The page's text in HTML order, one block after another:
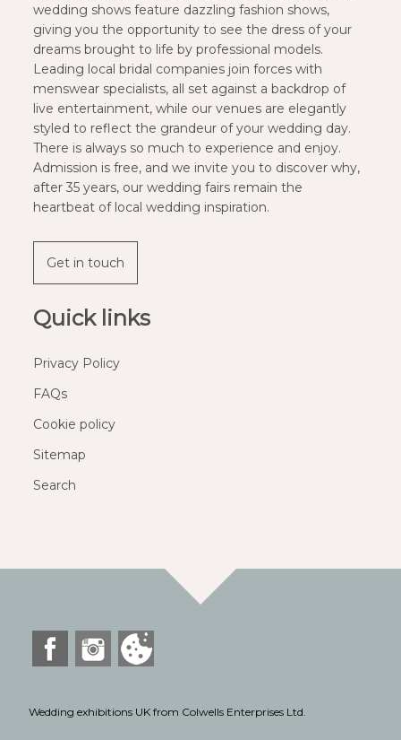
wedding shows feature dazzling fashion shows,
giving you the opportunity to see the dress of your
dreams brought to life by professional models.
Leading local bridal companies join forces with
menswear specialists, all set against a backdrop of
live entertainment, while our venues are elegantly
styled to reflect the grandeur of your wedding day.
There is always so much to experience and enjoy.
Admission is free, and we invite you to discover why,
after 35 years, our wedding fairs remain the
heartbeat of local wedding inspiration.
Get in touch
Quick links
Privacy Policy
FAQs
Cookie policy
Sitemap
Search
Wedding exhibitions UK from Colwells Enterprises Ltd.